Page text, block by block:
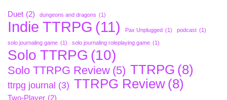
Duet (2) dungeons and dragons (1)
Indie TTRPG (11) Pax Unplugged (1) podcast (1)
solo journaling game (1) solo journaling roleplaying game (1)
Solo TTRPG (10)
Solo TTRPG Review (5) TTRPG (8)
ttrpg journal (3) TTRPG Review (8)
Two-Player (2)